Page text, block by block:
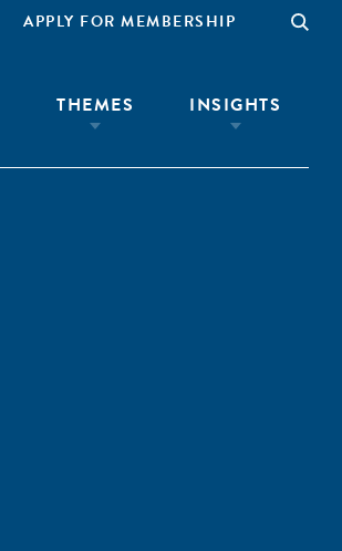
APPLY FOR MEMBERSHIP
THEMES INSIGHTS